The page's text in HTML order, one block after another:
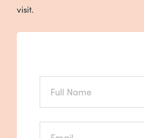
visit.
FULL
EMAIL*